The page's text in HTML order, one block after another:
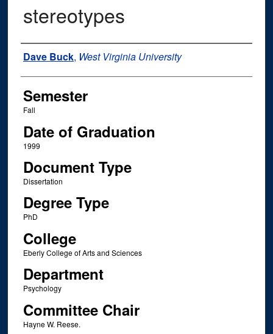
stereotypes
Author
Dave Buck, West Virginia University
Semester
Fall
Date of Graduation
1999
Document Type
Dissertation
Degree Type
PhD
College
Eberly College of Arts and Sciences
Department
Psychology
Committee Chair
Hayne W. Reese.